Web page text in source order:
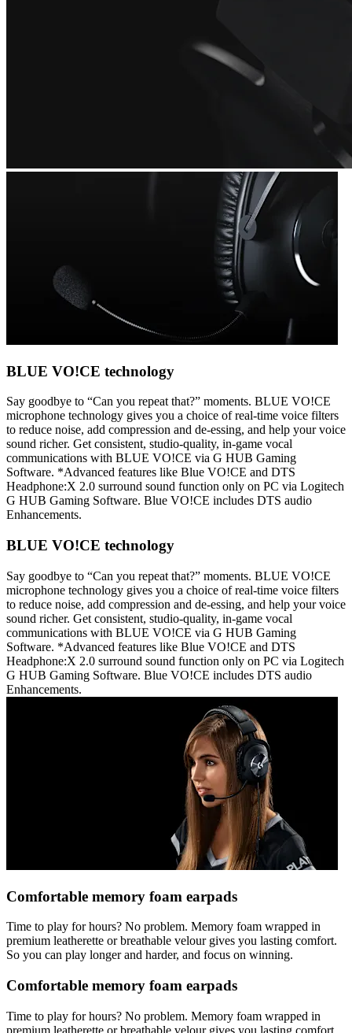
BLUE VO!CE technology
Say goodbye to “Can you repeat that?” moments. BLUE VO!CE
microphone technology gives you a choice of real-time voice filters
to reduce noise, add compression and de-essing, and help your voice
sound richer. Get consistent, studio-quality, in-game vocal
communications with BLUE VO!CE via G HUB Gaming
Software. *Advanced features like Blue VO!CE and DTS
Headphone:X 2.0 surround sound function only on PC via Logitech
G HUB Gaming Software. Blue VO!CE includes DTS audio
Enhancements.
BLUE VO!CE technology
Say goodbye to “Can you repeat that?” moments. BLUE VO!CE
microphone technology gives you a choice of real-time voice filters
to reduce noise, add compression and de-essing, and help your voice
sound richer. Get consistent, studio-quality, in-game vocal
communications with BLUE VO!CE via G HUB Gaming
Software. *Advanced features like Blue VO!CE and DTS
Headphone:X 2.0 surround sound function only on PC via Logitech
G HUB Gaming Software. Blue VO!CE includes DTS audio
Enhancements.
Comfortable memory foam earpads
Time to play for hours? No problem. Memory foam wrapped in
premium leatherette or breathable velour gives you lasting comfort.
So you can play longer and harder, and focus on winning.
Comfortable memory foam earpads
Time to play for hours? No problem. Memory foam wrapped in
premium leatherette or breathable velour gives you lasting comfort.